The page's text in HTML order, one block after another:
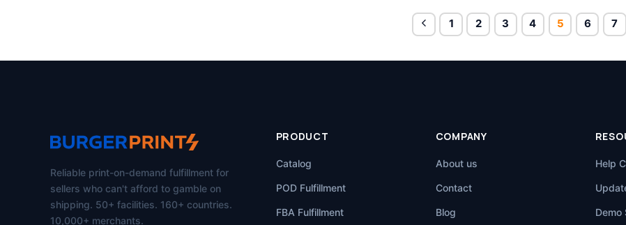
1 2 3 4 5 6 7
Reliable print-on-demand fulfillment for
sellers who can't afford to gamble on
shipping. 50+ facilities. 160+ countries.
10,000+ merchants.
PRODUCT
Catalog
POD Fulfillment
FBA Fulfillment
COMPANY
About us
Contact
Blog
Help
Demo